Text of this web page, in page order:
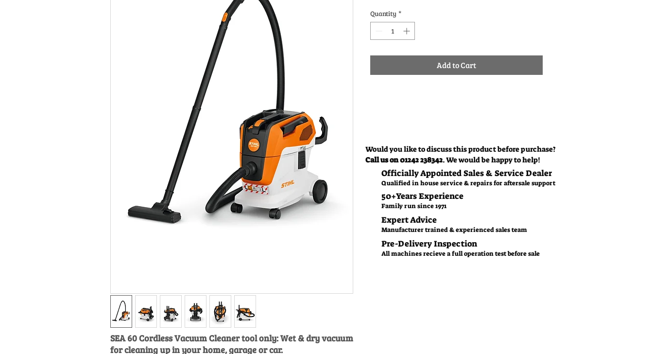
SEA 60 Cordless Vacuum Cleaner tool only: Wet & dry vacuum
for cleaning up in your home, garage or car.
Quantity *
Add to Cart
50+Years Experience
Family run since 1971
Expert Advice
Manufacturer trained & experienced sales team
Officially Appointed Sales & Service Dealer
Qualified in house service & repairs for aftersale support
Pre-Delivery Inspection
All machines recieve a full operation test before sale
Would you like to discuss this product before purchase?
Call us on 01242 238342. We would be happy to help!